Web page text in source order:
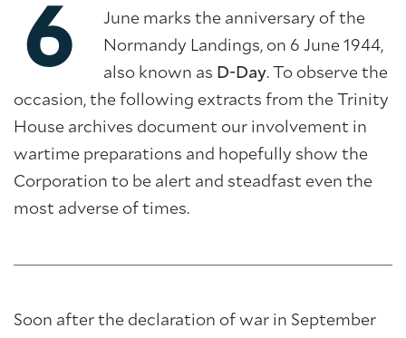
6
June marks the anniversary of the
Normandy Landings, on 6 June 1944,
also known as D-Day. To observe the
occasion, the following extracts from the Trinity
House archives document our involvement in
wartime preparations and hopefully show the
Corporation to be alert and steadfast even the
most adverse of times.
Soon after the declaration of war in September